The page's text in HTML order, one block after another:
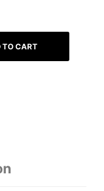
TO CART